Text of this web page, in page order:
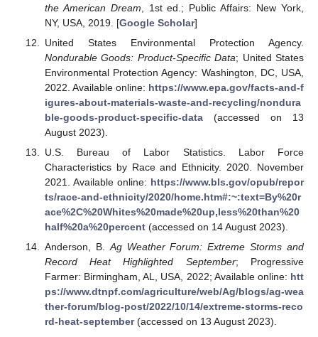
the American Dream , 1st ed.; Public Affairs: New York,
NY, USA, 2019. [Google Scholar]
United States Environmental Protection Agency.
Nondurable Goods: Product-Specific Data; United States
Environmental Protection Agency: Washington, DC, USA,
2022. Available online: https://www.epa.gov/facts-and-f
igures-about-materials-waste-and-recycling/nondura
ble-goods-product-specific-data(accessed on 13
August 2023).
U.S. Bureau of Labor Statistics. Labor Force
Characteristics by Race and Ethnicity. 2020. November
2021. Available online: https://www.bls.gov/opub/repor
ts/race-and-ethnicity/2020/home.htm#:~:text=By%20r
ace%2C%20Whites%20made%20up,less%20than%20
half%20a%20percent(accessed on 14 August 2023).
Anderson, B.Ag Weather Forum: Extreme Storms and
Record Heat Highlighted September; Progressive
Farmer: Birmingham, AL, USA, 2022; Available online: htt
ps://www.dtnpf.com/agriculture/web/Ag/blogs/ag-wea
ther-forum/blog-post/2022/10/14/extreme-storms-reco
rd-heat-september(accessed on 13 August 2023).